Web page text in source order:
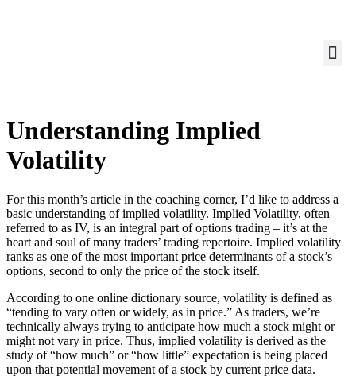
Understanding Implied
Volatility
For this month’s article in the coaching corner, I’d like to address a
basic understanding of implied volatility. Implied Volatility, often
referred to as IV, is an integral part of options trading – it’s at the
heart and soul of many traders’ trading repertoire. Implied volatility
ranks as one of the most important price determinants of a stock’s
options, second to only the price of the stock itself.
According to one online dictionary source, volatility is defined as
“tending to vary often or widely, as in price.” As traders, we’re
technically always trying to anticipate how much a stock might or
might not vary in price. Thus, implied volatility is derived as the
study of “how much” or “how little” expectation is being placed
upon that potential movement of a stock by current price data.